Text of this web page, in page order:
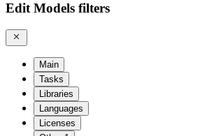
Edit Models filters
Main
Tasks
Libraries
Languages
Licenses